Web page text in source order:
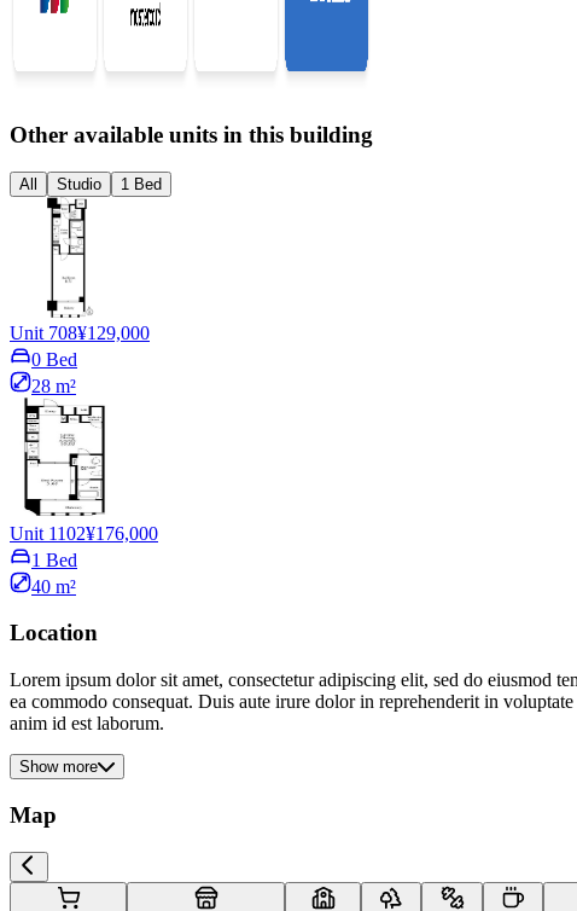
Other available units in this building
All Studio 1 Bed
Unit 708¥129,000
0 Bed
28 m²
Unit 1102¥176,000
1 Bed
40 m²
Location
Lorem ipsum dolor sit amet, consectetur adipiscing elit, sed do eiusmod
ea commodo consequat. Duis aute irure dolor in reprehenderit in
anim id est laborum.
Show more
Map